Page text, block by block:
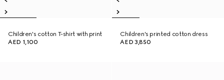
Children's cotton T-shirt with print
AED 1,100
Children's printed cotton dress
AED 3,850